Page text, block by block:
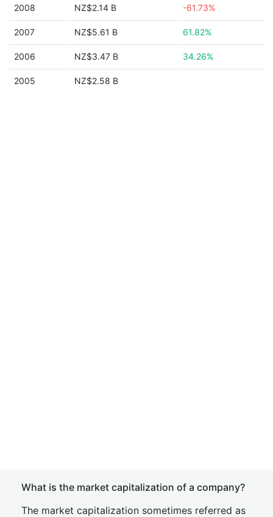
2008 NZ$2.14 B -61.73%
2007 NZ$5.61 B 61.82%
2006 NZ$3.47 B 34.26%
2005 NZ$2.58 B
What is the market capitalization of a company?
The market capitalization sometimes referred as